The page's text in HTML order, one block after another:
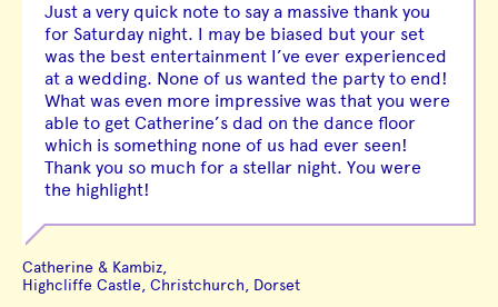
Just a very quick note to say a massive thank you
for Saturday night. I may be biased but your set
was the best entertainment I’ve ever experienced
at a wedding. None of us wanted the party to end!
What was even more impressive was that you were
able to get Catherine’s dad on the dance floor
which is something none of us had ever seen!
Thank you so much for a stellar night. You were
the highlight!
Catherine & Kambiz,
Highcliffe Castle, Christchurch, Dorset